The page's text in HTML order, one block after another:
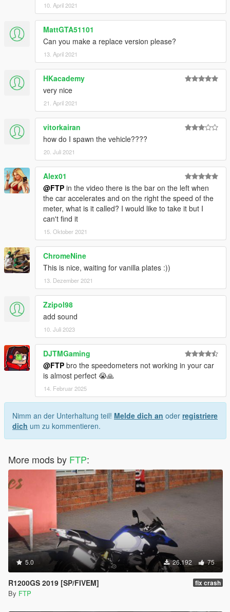
10. April 2021
MattGTA51101
Can you make a replace version please?
13. April 2021
HKacademy
very nice
21. April 2021
vitorkairan
how do I spawn the vehicle????
20. Juli 2021
Alex01
@FTP in the video there is the bar on the left when
the car accelerates and on the right the speed of the
meter, what is it called? I would like to take it but I
can't find it
15. Oktober 2021
ChromeNine
This is nice, waiting for vanilla plates :))
13. Dezember 2021
Zzipol98
add sound
10. Juli 2023
DJTMGaming
@FTP bro the speedometers not working in your car
is almost perfect 😭🙏
14. Februar 2025
Nimm an der Unterhaltung teil! Melde dich an oder registriere
dich um zu kommentieren.
More mods by FTP:
5.0 26.192 75
R1200GS 2019 [SP/FIVEM] fix crash
By FTP